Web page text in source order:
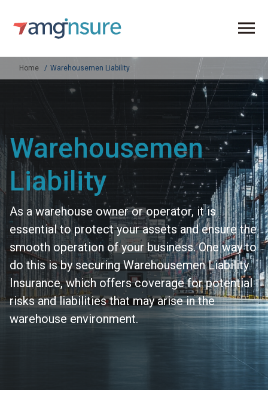
Home Warehousemen Liability
Warehousemen
Liability
As a warehouse owner or operator, it is
essential to protect your assets and ensure the
smooth operation of your business. One way to
do this is by securing Warehousemen Liability
Insurance, which offers coverage for potential
risks and liabilities that may arise in the
warehouse environment.